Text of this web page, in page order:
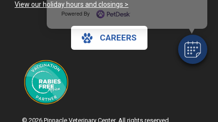
Powered By
View our holiday hours and closings >
CAREERS
© 2026 Pinnacle Veterinary Center. All rights reserved.